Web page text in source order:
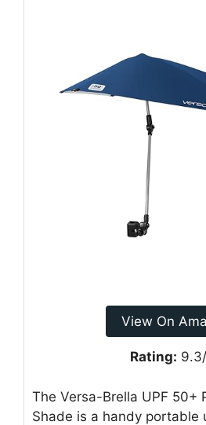
View On
Rating:
The Versa-Brella UPF 50+
Shade is a handy portable